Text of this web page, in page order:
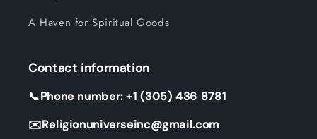
A Haven for Spiritual Goods
Contact information
📞Phone number: +1 (305) 436 8781
✉️Religionuniverseinc@gmail.com